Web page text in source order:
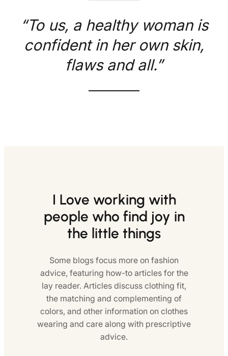
“To us, a healthy woman is
confident in her own skin,
flaws and all.”
I Love working with
people who find joy in
the little things
Some blogs focus more on fashion
advice, featuring how-to articles for the
lay reader. Articles discuss clothing fit,
the matching and complementing of
colors, and other information on clothes
wearing and care along with prescriptive
advice.